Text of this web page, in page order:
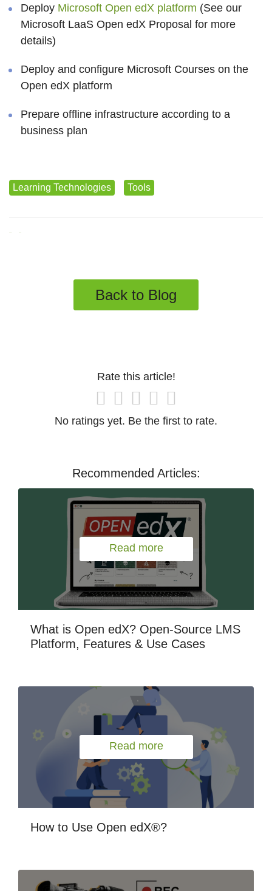
Deploy Microsoft Open edX platform (See our
Microsoft LaaS Open edX Proposal for more
details)
Deploy and configure Microsoft Courses on the
Open edX platform
Prepare offline infrastructure according to a
business plan
Learning Technologies Tools
Back to Blog
Rate this article!
No ratings yet. Be the first to rate.
Recommended Articles:
Read more
What is Open edX? Open-Source LMS
Platform, Features & Use Cases
Read more
How to Use Open edX®?